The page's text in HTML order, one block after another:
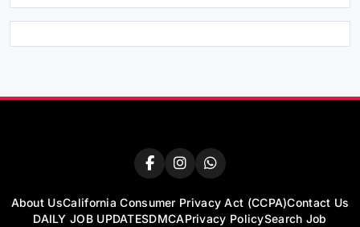
About UsCalifornia Consumer Privacy Act (CCPA)Contact Us
DAILY JOB UPDATESDMCAPrivacy PolicySearch Job